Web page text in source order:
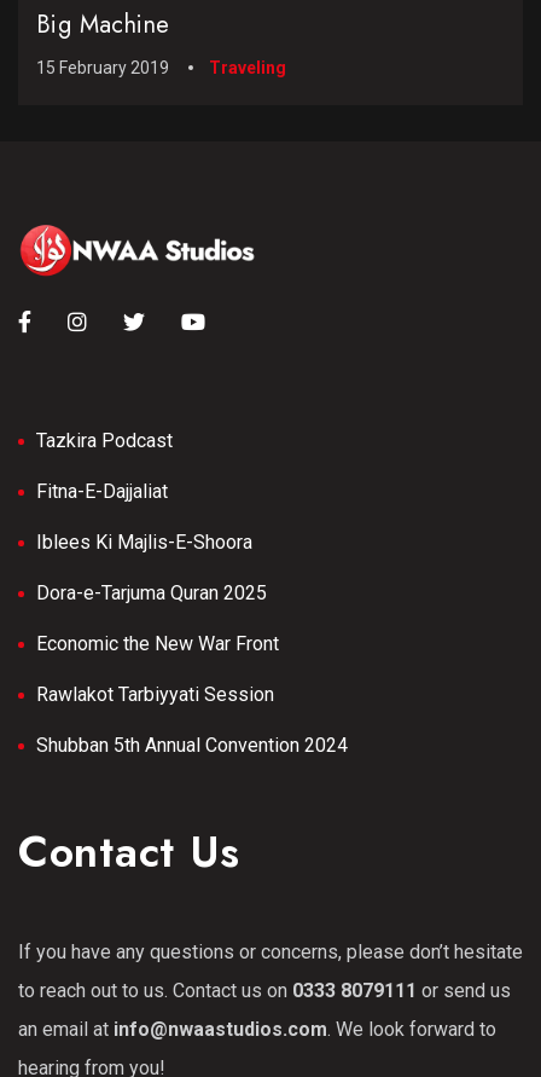
Big Machine
15 February 2019 Traveling
Tazkira Podcast
Fitna-E-Dajjaliat
Iblees Ki Majlis-E-Shoora
Dora-e-Tarjuma Quran 2025
Economic the New War Front
Rawlakot Tarbiyyati Session
Shubban 5th Annual Convention 2024
Contact Us
If you have any questions or concerns, please don’t hesitate
to reach out to us. Contact us on 0333 8079111 or send us
an email at info@nwaastudios.com. We look forward to
hearing from you!